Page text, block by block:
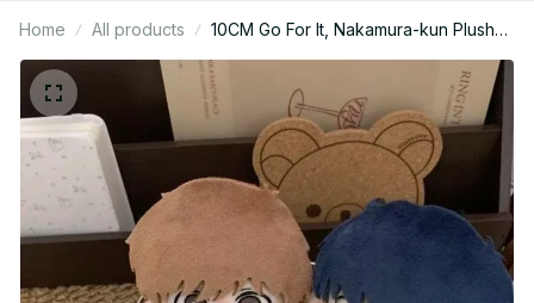
Home All products
10CM Go For It, Nakamura-kun Plush
Doll Nakamura Okuto Hirose Aiki‌
Stuffed Starfish Body Toy Pendant
Keychain Birthday Gift - Z74